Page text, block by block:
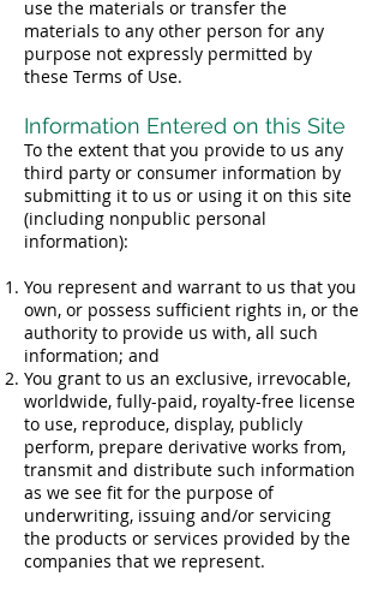
use the materials or transfer the
materials to any other person for any
purpose not expressly permitted by
these Terms of Use.
Information Entered on this Site
To the extent that you provide to us any
third party or consumer information by
submitting it to us or using it on this site
(including nonpublic personal
information):
You represent and warrant to us that you
own, or possess sufficient rights in, or the
authority to provide us with, all such
information; and
You grant to us an exclusive, irrevocable,
worldwide, fully-paid, royalty-free license
to use, reproduce, display, publicly
perform, prepare derivative works from,
transmit and distribute such information
as we see fit for the purpose of
underwriting, issuing and/or servicing
the products or services provided by the
companies that we represent.